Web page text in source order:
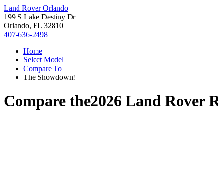
Land Rover Orlando
199 S Lake Destiny Dr
Orlando, FL 32810
407-636-2498
Home
Select Model
Compare To
The Showdown!
Compare the2026 Land Rover